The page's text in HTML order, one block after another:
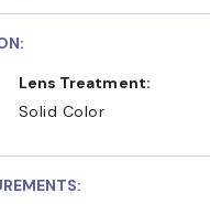
Lens Treatment:
Solid Color